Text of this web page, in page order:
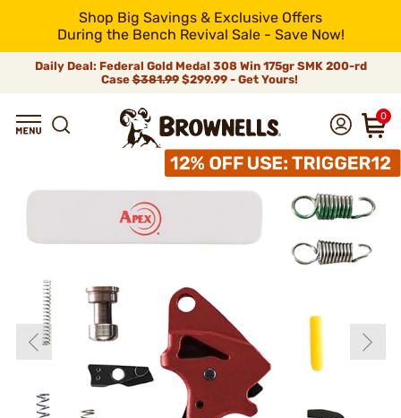
Shop Big Savings & Exclusive Offers
During the Bench Revival Sale - Save Now!
Daily Deal: Federal Gold Medal 308 Win 175gr SMK 200-rd
Case$381.99$299.99 - Get Yours!
0